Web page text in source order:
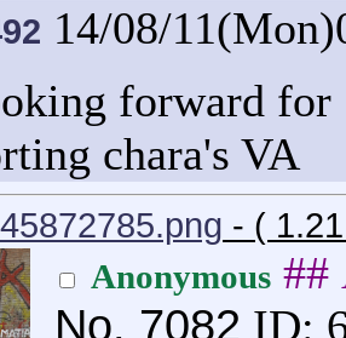
14/08/
forward for
chara's VA
- (
Anonymous ##
No. 7082 ID: